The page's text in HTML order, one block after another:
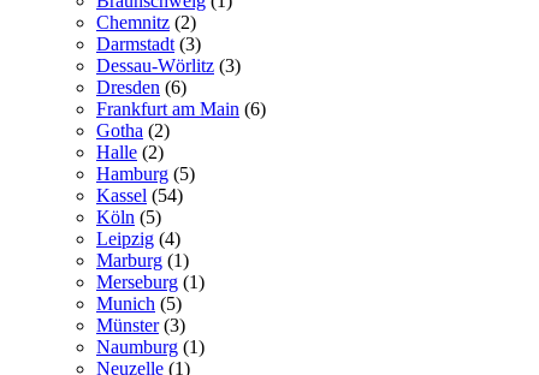
Chemnitz (2)
Darmstadt (3)
Dessau-Wörlitz (3)
Dresden (6)
Frankfurt am Main (6)
Gotha (2)
Halle (2)
Hamburg (5)
Kassel (54)
Köln (5)
Leipzig (4)
Marburg (1)
Merseburg (1)
Munich (5)
Münster(3)
Naumburg (1)
Neuzelle (1)